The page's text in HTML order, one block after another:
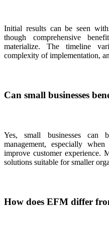
Initial results can be seen
though comprehensive
materialize. The timeline
complexity of implementation,
Can small businesses
Yes, small businesses can
management, especially
improve customer experience.
solutions suitable for smaller
How does EFM differ